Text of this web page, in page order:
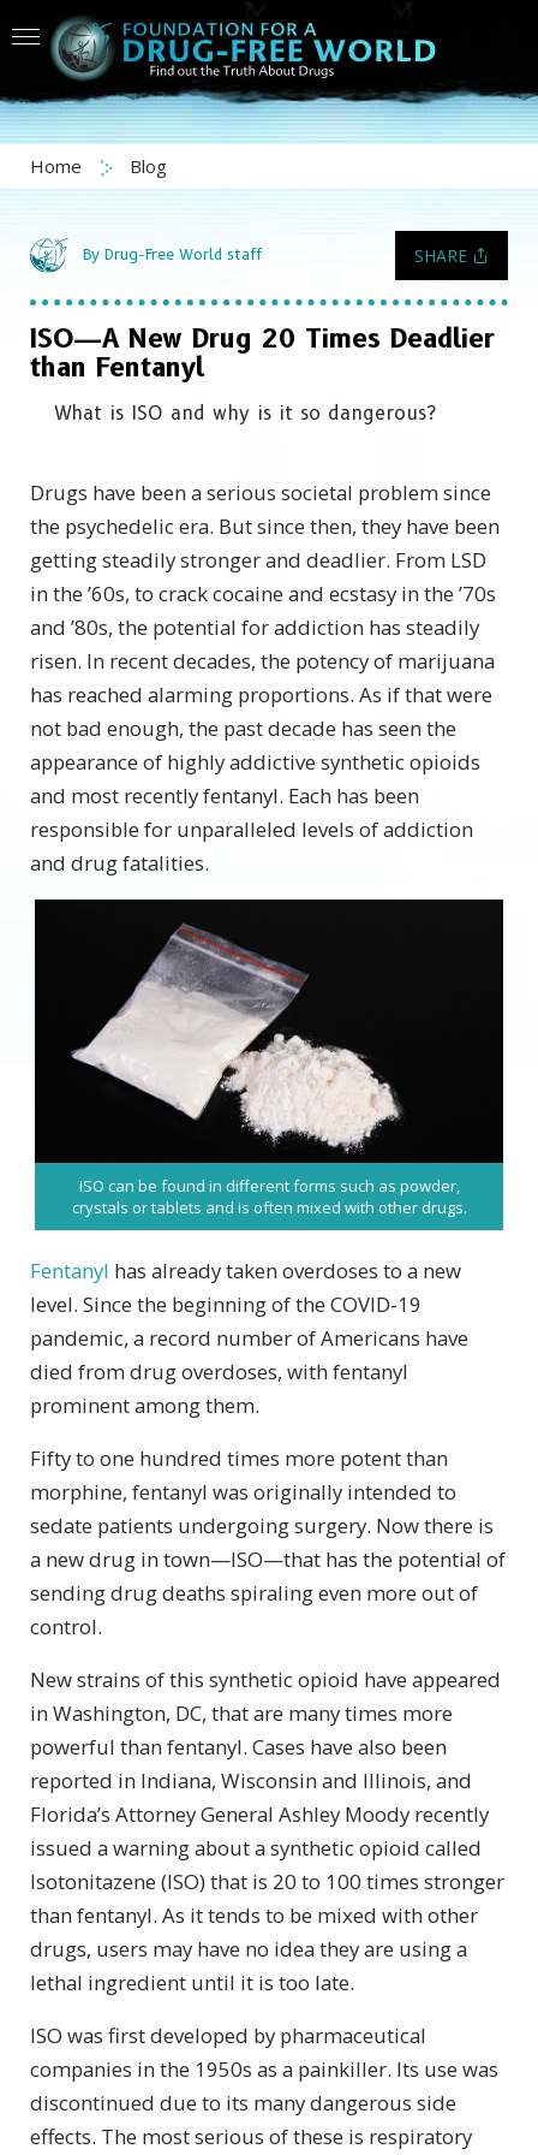
Home Blog
By Drug-Free World staff SHARE
ISO—A New Drug 20 Times Deadlier
than Fentanyl
What is ISO and why is it so dangerous?
Drugs have been a serious societal problem since
the psychedelic era. But since then, they have been
getting steadily stronger and deadlier. From LSD
in the ’60s, to crack cocaine and ecstasy in the ’70s
and ’80s, the potential for addiction has steadily
risen. In recent decades, the potency of marijuana
has reached alarming proportions. As if that were
not bad enough, the past decade has seen the
appearance of highly addictive synthetic opioids
and most recently fentanyl. Each has been
responsible for unparalleled levels of addiction
and drug fatalities.
ISO can be found in different forms such as powder,
crystals or tablets and is often mixed with other drugs.
Fentanyl has already taken overdoses to a new
level. Since the beginning of the COVID-19
pandemic, a record number of Americans have
died from drug overdoses, with fentanyl
prominent among them.
Fifty to one hundred times more potent than
morphine, fentanyl was originally intended to
sedate patients undergoing surgery. Now there is
a new drug in town—ISO—that has the potential of
sending drug deaths spiraling even more out of
control.
New strains of this synthetic opioid have appeared
in Washington, DC, that are many times more
powerful than fentanyl. Cases have also been
reported in Indiana, Wisconsin and Illinois, and
Florida’s Attorney General Ashley Moody recently
issued a warning about a synthetic opioid called
Isotonitazene (ISO) that is 20 to 100 times stronger
than fentanyl. As it tends to be mixed with other
drugs, users may have no idea they are using a
lethal ingredient until it is too late.
ISO was first developed by pharmaceutical
companies in the 1950s as a painkiller. Its use was
discontinued due to its many dangerous side
effects. The most serious of these is respiratory